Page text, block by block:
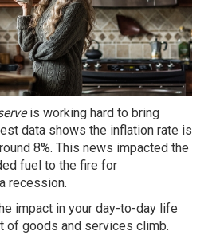
is working hard to bring
data shows the inflation rate is
8%. This news impacted the
fuel to the fire for
recession.
impact in your day-to-day life
of goods and services climb.